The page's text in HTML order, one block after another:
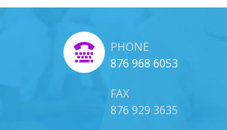
PHONE
876 968 6053
FAX
876 929 3635